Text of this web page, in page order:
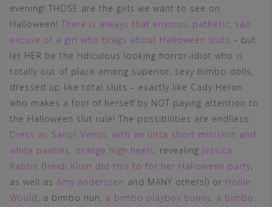
evening! THOSE are the girls we want to see on
Halloween! There is always that envious, pathetic, sad
excuse of a girl who brags about Halloween sluts – but
let HER be the ridiculous looking horror-idiot who is
totally out of place among superior, sexy bimbo dolls,
dressed up like total sluts – exactly like Cady Heron
who makes a fool of herself by NOT paying attention to
the Halloween slut rule! The possibilities are endliess:
Dress as Sailor Venus, with an ultra short miniskirt and
white panties, orange high heels, revealing Jessica
Rabbit (Heidi Klum did this to for her Halloween party,
as well as Amy Anderssen and MANY others!) or Hollie
Would, a bimbo nun, a bimbo playboy bunny, a bimbo